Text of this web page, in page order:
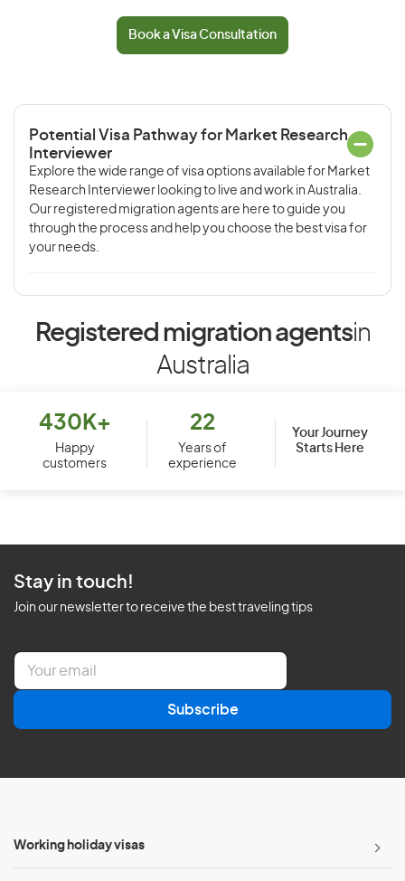
Book a Visa Consultation
Potential Visa Pathway for Market Research
Interviewer
Explore the wide range of visa options available for Market
Research Interviewer looking to live and work in Australia.
Our registered migration agents are here to guide you
through the process and help you choose the best visa for
your needs.
Registered migration agentsin
Australia
430K+
Happy
customers
22
Years of
experience
Your Journey
Starts Here
Stay in touch!
Join our newsletter to receive the best traveling tips
E
a
l
Subscribe
Working holiday visas